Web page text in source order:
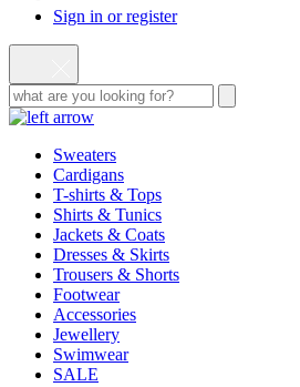
Sign in or register
Sweaters
Cardigans
T-shirts & Tops
Shirts & Tunics
Jackets & Coats
Dresses & Skirts
Trousers & Shorts
Footwear
Accessories
Jewellery
Swimwear
SALE